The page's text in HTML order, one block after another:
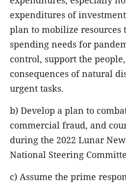
expenditures of
plan to mobilize resources
spending needs for
control, support the
consequences of natural
urgent tasks.
b) Develop a plan to
commercial fraud, and
during the 2022 Lunar
National Steering
c) Assume the prime